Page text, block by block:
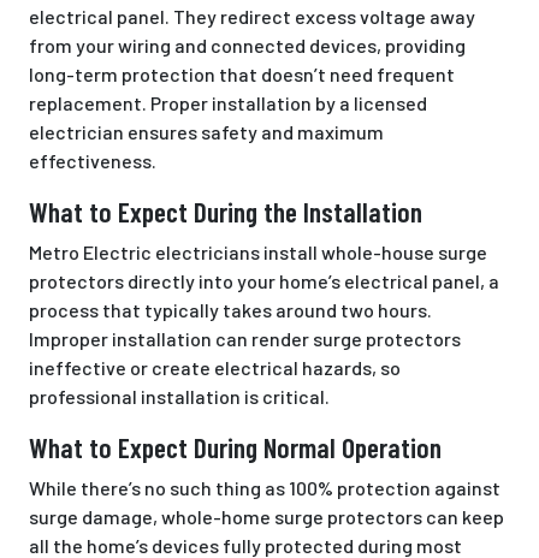
electrical panel. They redirect excess voltage away
from your wiring and connected devices, providing
long-term protection that doesn’t need frequent
replacement. Proper installation by a licensed
electrician ensures safety and maximum
effectiveness.
What to Expect During the Installation
Metro Electric electricians install whole-house surge
protectors directly into your home’s electrical panel, a
process that typically takes around two hours.
Improper installation can render surge protectors
ineffective or create electrical hazards, so
professional installation is critical.
What to Expect During Normal Operation
While there’s no such thing as 100% protection against
surge damage, whole-home surge protectors can keep
all the home’s devices fully protected during most